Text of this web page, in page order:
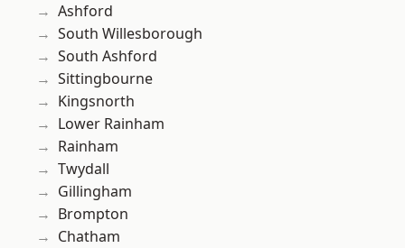
Ashford
South Willesborough
South Ashford
Sittingbourne
Kingsnorth
Lower Rainham
Rainham
Twydall
Gillingham
Brompton
Chatham